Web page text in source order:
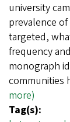
university
prevalence
targeted,
frequency
monograph
communities
more)
Tag(s):